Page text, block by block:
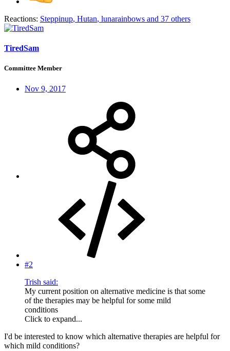
Reactions: Steppinup, Hutan, lunarainbows and 37 others
TiredSam
Committee Member
Nov 9, 2017
#2
Trish said:
My current position on alternative medicine is that some
of the therapies may be helpful for some mild
conditions
Click to expand...
I'd be interested to know which alternative therapies are helpful for
which mild conditions?